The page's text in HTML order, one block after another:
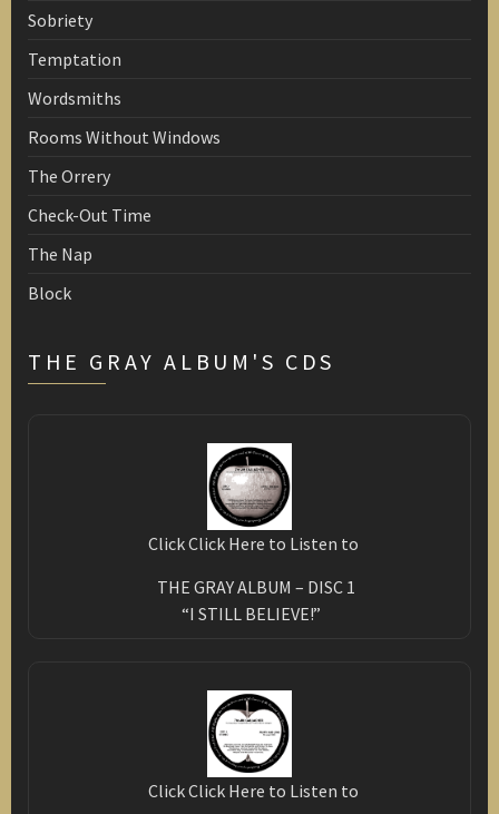
Sobriety
Temptation
Wordsmiths
Rooms Without Windows
The Orrery
Check-Out Time
The Nap
Block
THE GRAY ALBUM'S CDS
Click Click Here to Listen to
THE GRAY ALBUM – DISC 1
“I STILL BELIEVE!”
Click Click Here to Listen to